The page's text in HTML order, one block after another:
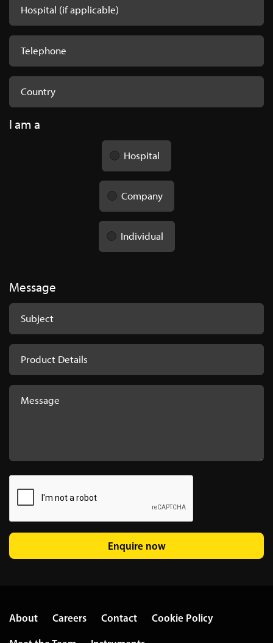
I am a
Hospital
Company
Individual
Message
Enquire now
About Careers Contact
Cookie Policy